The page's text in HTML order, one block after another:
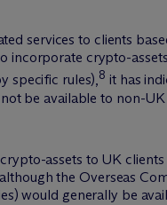
services to clients
incorporate crypto-
specific rules),8 it has
be available to non-
assets to UK
the Overseas
would generally be